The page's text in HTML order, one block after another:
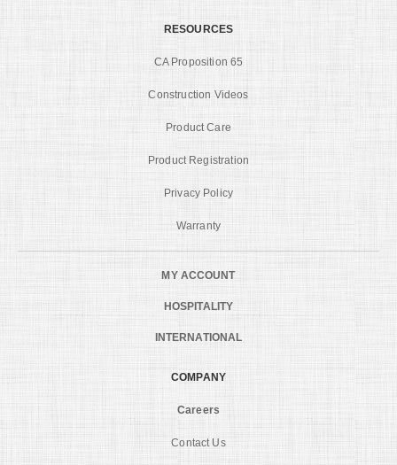
RESOURCES
CA Proposition 65
Construction Videos
Product Care
Product Registration
Privacy Policy
Warranty
MY ACCOUNT
HOSPITALITY
INTERNATIONAL
COMPANY
Careers
Contact Us